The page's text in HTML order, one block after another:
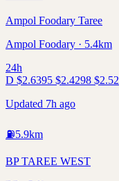
Ampol Foodary Taree
Ampol Foodary · 5.4km
24h
D $2.6395 $2.4298 $2.52
Updated 7h ago
⛽5.9km
BP TAREE WEST